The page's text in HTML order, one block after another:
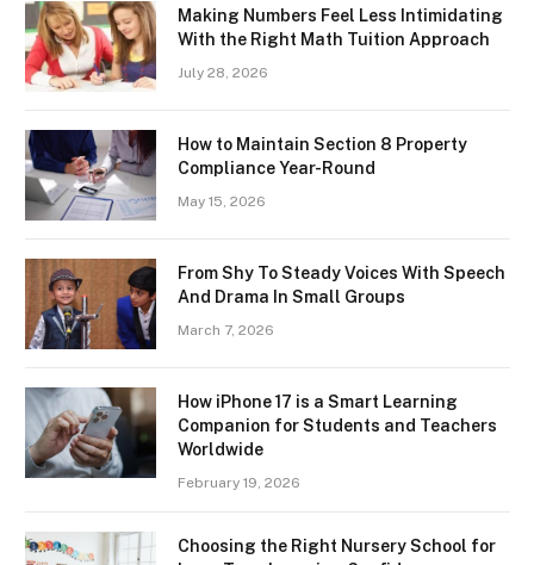
Making Numbers Feel Less Intimidating
With the Right Math Tuition Approach
July 28, 2026
How to Maintain Section 8 Property
Compliance Year-Round
May 15, 2026
From Shy To Steady Voices With Speech
And Drama In Small Groups
March 7, 2026
How iPhone 17 is a Smart Learning
Companion for Students and Teachers
Worldwide
February 19, 2026
Choosing the Right Nursery School for